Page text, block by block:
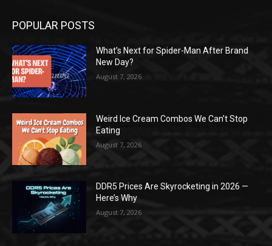
POPULAR POSTS
What’s Next for Spider-Man After Brand
New Day?
August 7, 2026
Weird Ice Cream Combos We Can’t Stop
Eating
August 7, 2026
DDR5 Prices Are Skyrocketing in 2026 —
Here’s Why
August 7, 2026